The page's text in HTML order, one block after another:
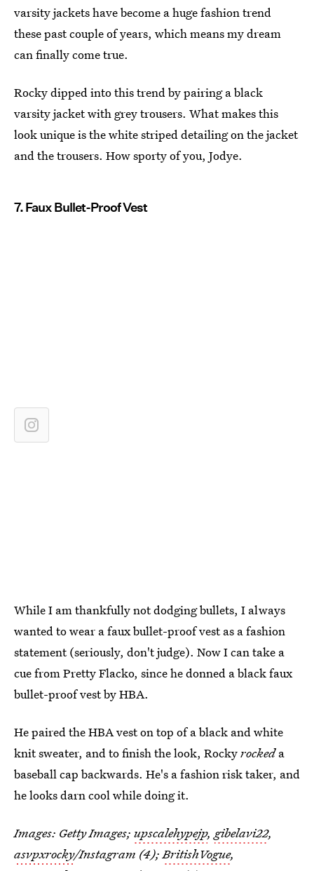
varsity jackets have become a huge fashion trend
these past couple of years, which means my dream
can finally come true.
Rocky dipped into this trend by pairing a black
varsity jacket with grey trousers. What makes this
look unique is the white striped detailing on the jacket
and the trousers. How sporty of you, Jodye.
7. Faux Bullet-Proof Vest
While I am thankfully not dodging bullets, I always
wanted to wear a faux bullet-proof vest as a fashion
statement (seriously, don't judge). Now I can take a
cue from Pretty Flacko, since he donned a black faux
bullet-proof vest by HBA.
He paired the HBA vest on top of a black and white
knit sweater, and to finish the look, Rockyrockeda
baseball cap backwards. He's a fashion risk taker, and
he looks darn cool while doing it.
Images: Getty Images; upscalehypejp, gibelavi22,
asvpxrocky/Instagram (4);BritishVogue,